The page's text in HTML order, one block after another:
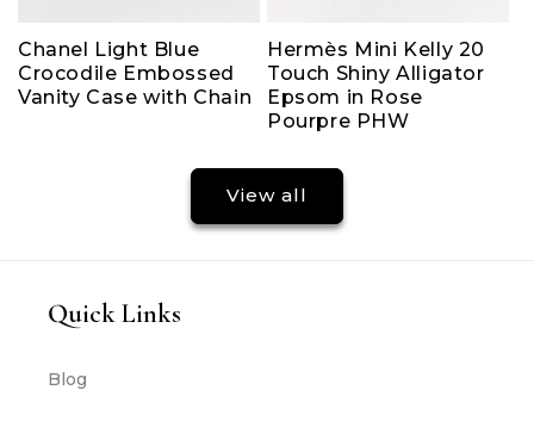
Chanel Light Blue
Crocodile Embossed
Vanity Case with Chain
Hermès Mini Kelly 20
Touch Shiny Alligator
Epsom in Rose
Pourpre PHW
View all
Quick Links
Blog